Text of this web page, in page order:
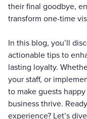
their final goodbye,
transform one-time
In this blog, you’ll
actionable tips to
lasting loyalty.
your staff, or
to make guests
business thrive.
experience? Let’s